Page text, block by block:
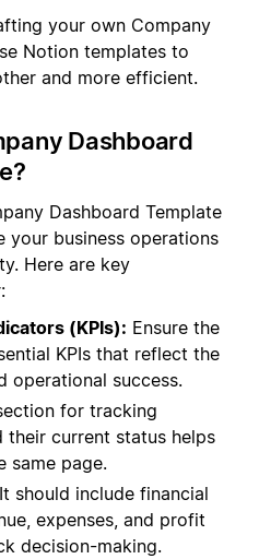
your own Company
Notion templates to
and more efficient.
Dashboard
Dashboard Template
your business operations
Here are key
(KPIs): Ensure the
KPIs that reflect the
operational success.
for tracking
current status helps
same page.
It should include financial
expenses, and profit
decision-making.